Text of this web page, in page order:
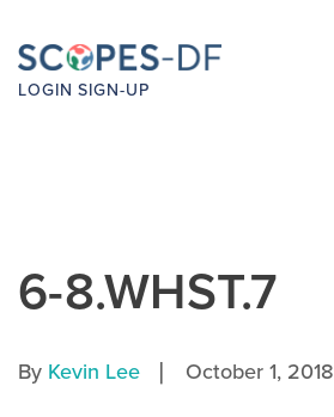
LOGIN SIGN-UP
6-8.WHST.7
By Kevin Lee | October 1, 2018